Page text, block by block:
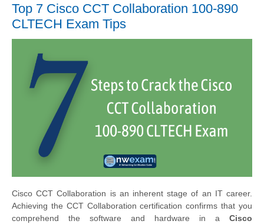
Top 7 Cisco CCT Collaboration 100-890
CLTECH Exam Tips
Cisco CCT Collaboration is an inherent stage of an IT career.
Achieving the CCT Collaboration certification confirms that you
comprehend the software and hardware in a Cisco